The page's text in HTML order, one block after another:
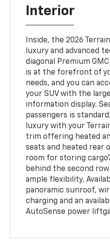
Interior
Inside, the 2026
luxury and advanced
diagonal Premium
is at the forefront of
needs, and you can
your SUV with the
information display.
passengers is
luxury with your
trim offering heated
seats and heated rear
room for storing
behind the second
ample flexibility.
panoramic sunroof,
charging and an
AutoSense power